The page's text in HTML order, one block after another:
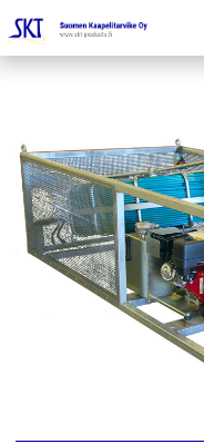
FOR MINES
PRODUCTS
ABOUT US
CONTACT US